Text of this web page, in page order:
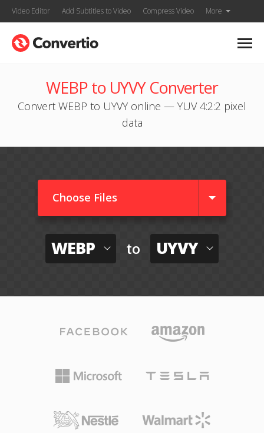
Video Editor Add Subtitles to Video Compress Video More
WEBP to UYVY Converter
Convert WEBP to UYVY online — YUV 4:2:2 pixel
data
Choose Files
WEBP to UYVY